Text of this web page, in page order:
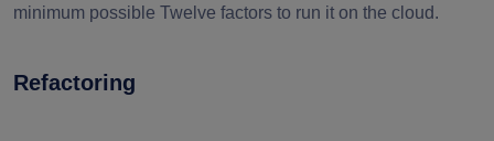
minimum possible Twelve factors to run it on the cloud.
Refactoring